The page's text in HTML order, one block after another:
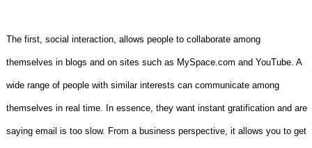
The first, social interaction, allows people to collaborate among
themselves in blogs and on sites such as MySpace.com and YouTube. A
wide range of people with similar interests can communicate among
themselves in real time. In essence, they want instant gratification and are
saying email is too slow. From a business perspective, it allows you to get